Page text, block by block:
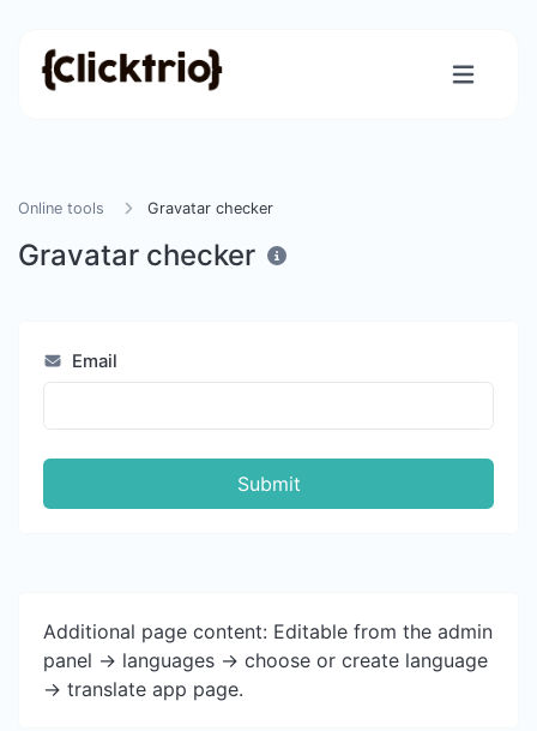
Online tools Gravatar checker
Gravatar checker
Email
Submit
Additional page content: Editable from the admin
panel -> languages -> choose or create language
-> translate app page.